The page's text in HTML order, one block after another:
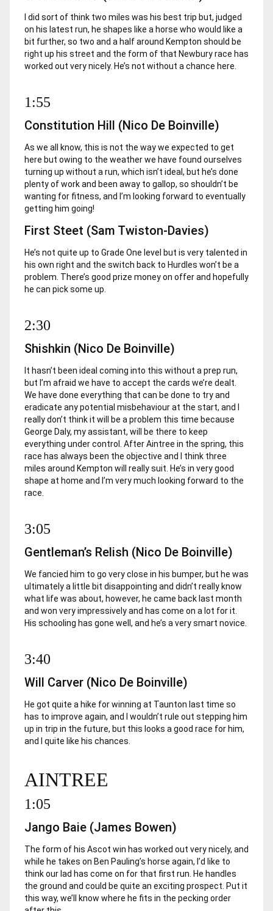
I did sort of think two miles was his best trip but, judged
on his latest run, he shapes like a horse who would like a
bit further, so two and a half around Kempton should be
right up his street and the form of that Newbury race has
worked out very nicely. He’s not without a chance here.
1:55
Constitution Hill (Nico De Boinville)
As we all know, this is not the way we expected to get
here but owing to the weather we have found ourselves
turning up without a run, which isn’t ideal, but he’s done
plenty of work and been away to gallop, so shouldn’t be
wanting for fitness, and I’m looking forward to eventually
getting him going!
First Steet (Sam Twiston-Davies)
He’s not quite up to Grade One level but is very talented in
his own right and the switch back to Hurdles won’t be a
problem. There’s good prize money on offer and hopefully
he can pick some up.
2:30
Shishkin (Nico De Boinville)
It hasn’t been ideal coming into this without a prep run,
but I’m afraid we have to accept the cards we’re dealt.
We have done everything that can be done to try and
eradicate any potential misbehaviour at the start, and I
really don’t think it will be a problem this time because
George Daly, my assistant, will be there to keep
everything under control. After Aintree in the spring, this
race has always been the objective and I think three
miles around Kempton will really suit. He’s in very good
shape at home and I’m very much looking forward to the
race.
3:05
Gentleman’s Relish (Nico De Boinville)
We fancied him to go very close in his bumper, but he was
ultimately a little bit disappointing and didn’t really know
what life was about, however, he came back last month
and won very impressively and has come on a lot for it.
His schooling has gone well, and he’s a very smart novice.
3:40
Will Carver (Nico De Boinville)
He got quite a hike for winning at Taunton last time so
has to improve again, and I wouldn’t rule out stepping him
up in trip in the future, but this looks a good race for him,
and I quite like his chances.
AINTREE
1:05
Jango Baie (James Bowen)
The form of his Ascot win has worked out very nicely, and
while he takes on Ben Pauling’s horse again, I’d like to
think our lad has come on for that first run. He handles
the ground and could be quite an exciting prospect. Put it
this way, we’ll know where he fits in the pecking order